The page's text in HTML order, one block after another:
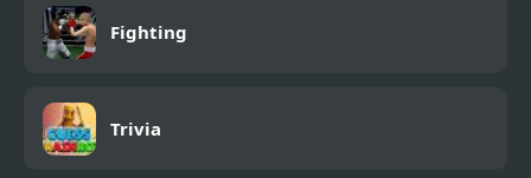
Fighting
Trivia